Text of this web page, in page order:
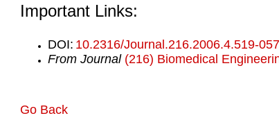
Important Links:
DOI: 10.2316/Journal.216.2006.4.519-057
From Journal (216) Biomedical
Go Back